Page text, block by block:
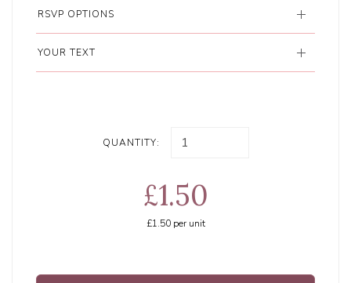
RSVP OPTIONS
YOUR TEXT
QUANTITY:
£1.50
£1.50per unit